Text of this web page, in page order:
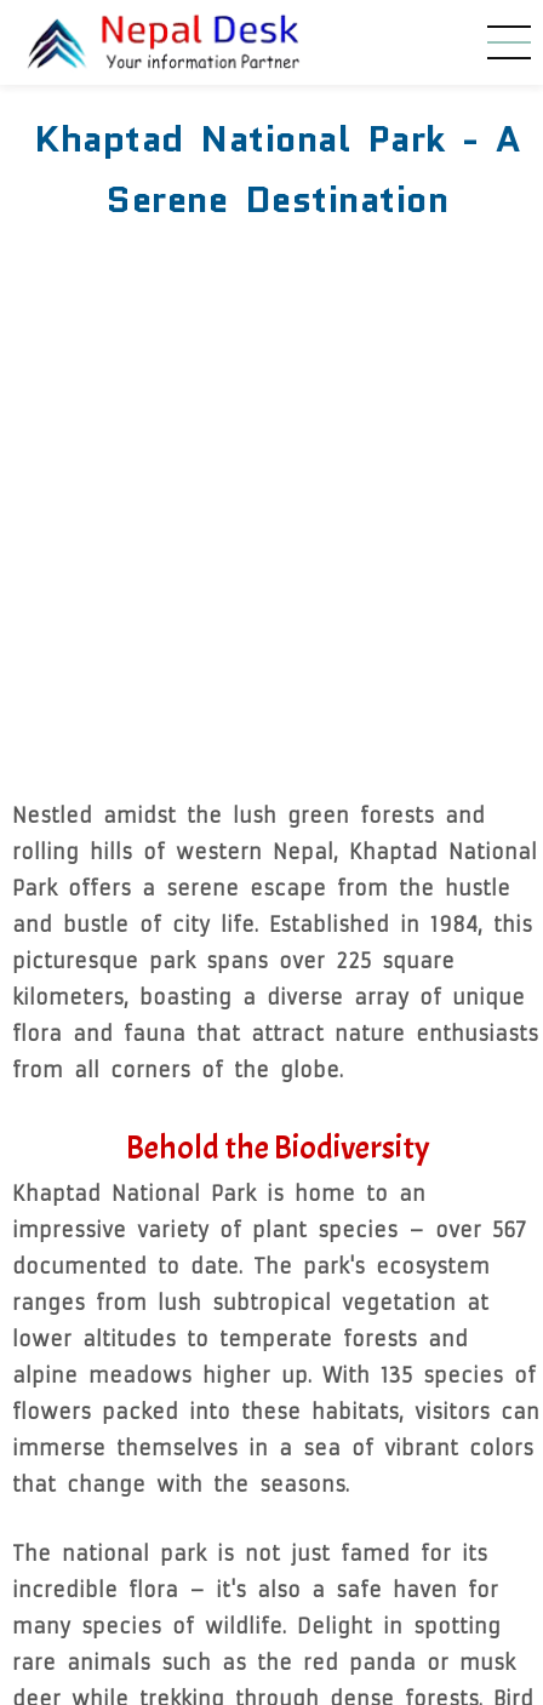
Skip to main content
Khaptad National Park - A
Serene Destination
Nestled amidst the lush green forests and
rolling hills of western Nepal, Khaptad National
Park offers a serene escape from the hustle
and bustle of city life. Established in 1984, this
picturesque park spans over 225 square
kilometers, boasting a diverse array of unique
flora and fauna that attract nature enthusiasts
from all corners of the globe.
Behold the Biodiversity
Khaptad National Park is home to an
impressive variety of plant species – over 567
documented to date. The park's ecosystem
ranges from lush subtropical vegetation at
lower altitudes to temperate forests and
alpine meadows higher up. With 135 species of
flowers packed into these habitats, visitors can
immerse themselves in a sea of vibrant colors
that change with the seasons.
The national park is not just famed for its
incredible flora – it's also a safe haven for
many species of wildlife. Delight in spotting
rare animals such as the red panda or musk
deer while trekking through dense forests. Bird